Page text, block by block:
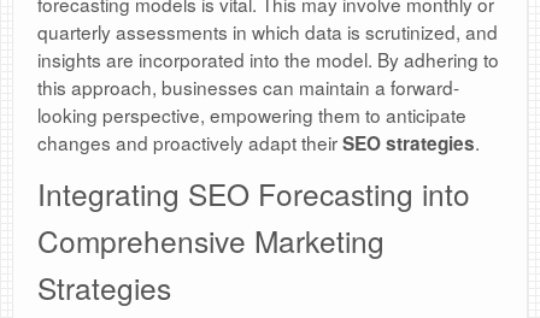
quarterly assessments in which data is scrutinized, and
insights are incorporated into the model. By adhering to
this approach, businesses can maintain a forward-
looking perspective, empowering them to anticipate
changes and proactively adapt theirSEO strategies.
Integrating SEO Forecasting into
Comprehensive Marketing
Strategies